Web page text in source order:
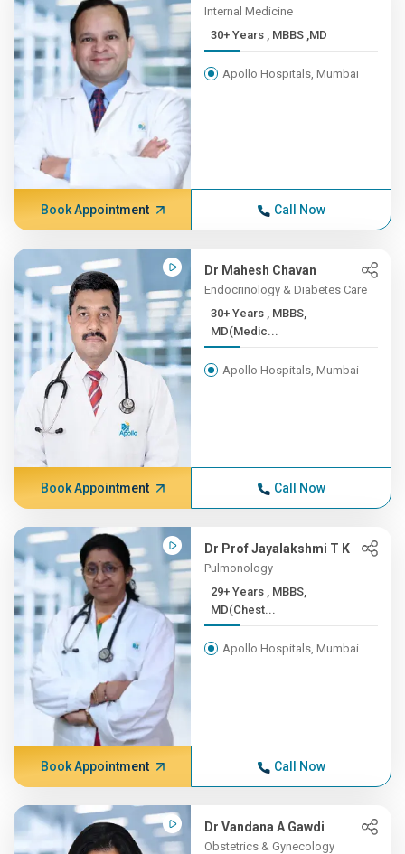
Internal Medicine
30+ Years , MBBS ,MD
Apollo Hospitals, Mumbai
Book Appointment Call Now
Dr Mahesh Chavan
Endocrinology & Diabetes Care
30+ Years , MBBS,
MD(Medic...
Apollo Hospitals, Mumbai
Book Appointment Call Now
Dr Prof Jayalakshmi T K
Pulmonology
29+ Years , MBBS,
MD(Chest...
Apollo Hospitals, Mumbai
Book Appointment Call Now
Dr Vandana A Gawdi
Obstetrics & Gynecology